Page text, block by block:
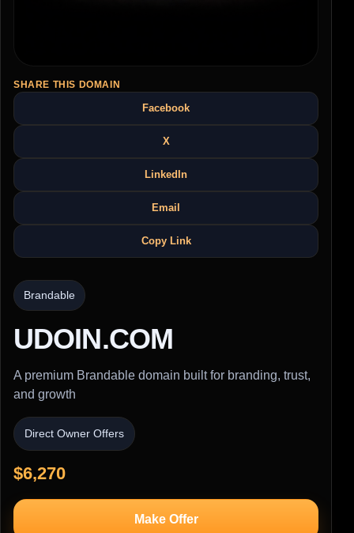
SHARE THIS DOMAIN
Facebook
X
LinkedIn
Email
Copy Link
Brandable
UDOIN.COM
A premium Brandable domain built for branding, trust,
and growth
Direct Owner Offers
$6,270
Make Offer